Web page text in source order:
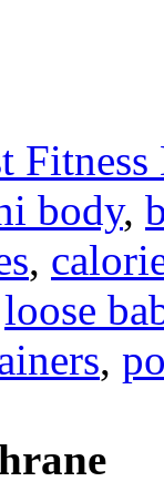
Fitness
body,
,
loose
,